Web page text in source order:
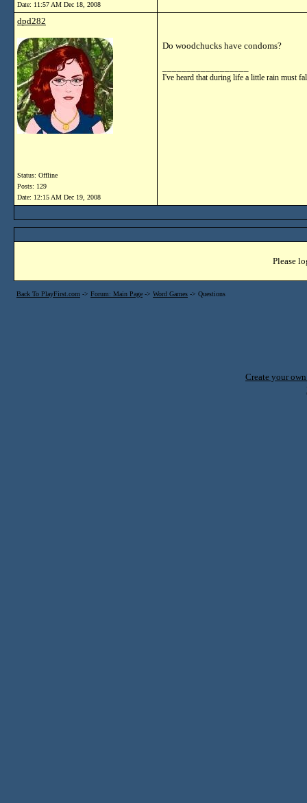
Date: 11:57 AM Dec 18, 2008
dpd282
Status: Offline
Posts: 129
Date: 12:15 AM Dec 19, 2008
Do woodchucks have condoms?
I've heard that during life a little rain must
Please
Back To PlayFirst.com -> Forum: Main Page -> Word Games -> Questions
Create your